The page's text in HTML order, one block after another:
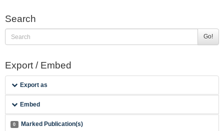
Search
Go!
Export / Embed
Export as
Embed
0 Marked Publication(s)